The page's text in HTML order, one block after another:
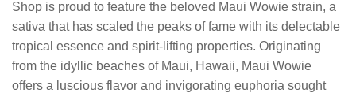
Shop is proud to feature the beloved Maui Wowie strain, a
sativa that has scaled the peaks of fame with its delectable
tropical essence and spirit-lifting properties. Originating
from the idyllic beaches of Maui, Hawaii, Maui Wowie
offers a luscious flavor and invigorating euphoria sought